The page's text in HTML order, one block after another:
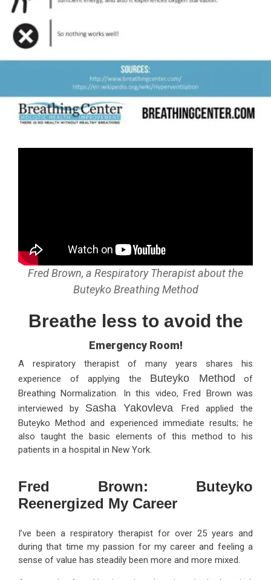
Fred Brown, a Respiratory Therapist about the
Buteyko Breathing Method
Breathe less to avoid the
Emergency Room!
A respiratory therapist of many years shares his
experience of applying the Buteyko Method of
Breathing Normalization. In this video, Fred Brown was
interviewed by Sasha Yakovleva. Fred applied the
Buteyko Method and experienced immediate results; he
also taught the basic elements of this method to his
patients in a hospital in New York.
Fred Brown: Buteyko
Reenergized My Career
I’ve been a respiratory therapist for over 25 years and
during that time my passion for my career and feeling a
sense of value has steadily been more and more mixed.